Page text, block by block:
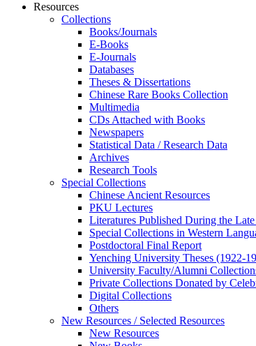
Resources
Collections
Books/Journals
E-Books
E‑Journals
Databases
Theses & Dissertations
Chinese Rare Books Collection
Multimedia
CDs Attached with Books
Newspapers
Statistical Data / Research Data
Archives
Research Tools
Special Collections
Chinese Ancient Resources
PKU Lectures
Literatures Published During the
Special Collections in Western
Postdoctoral Final Report
Yenching University Theses
University Faculty/Alumni
Private Collections Donated by
Digital Collections
Others
New Resources / Selected Resources
New Resources